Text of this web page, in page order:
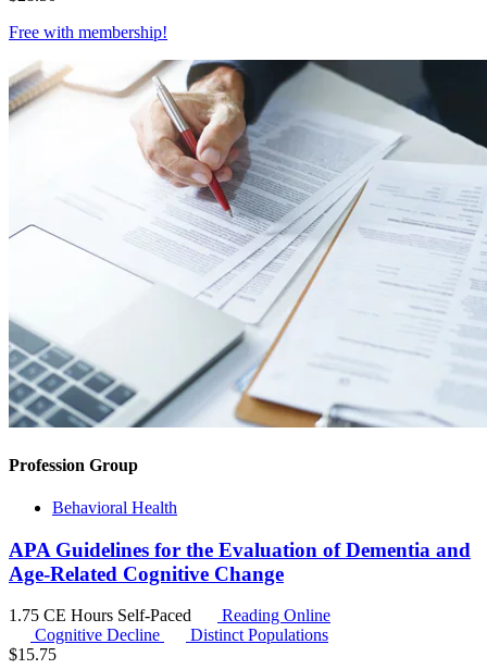
Free with membership!
Profession Group
Behavioral Health
APA Guidelines for the Evaluation of Dementia and
Age-Related Cognitive Change
1.75 CE Hours Self-Paced
Reading Online
Cognitive Decline
Distinct Populations
$15.75